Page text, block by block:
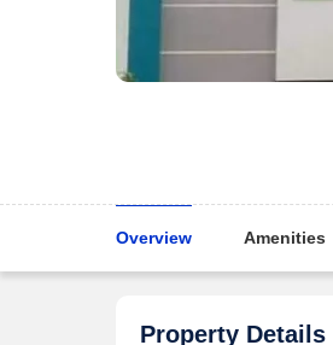
Overview Amenities
Property Details